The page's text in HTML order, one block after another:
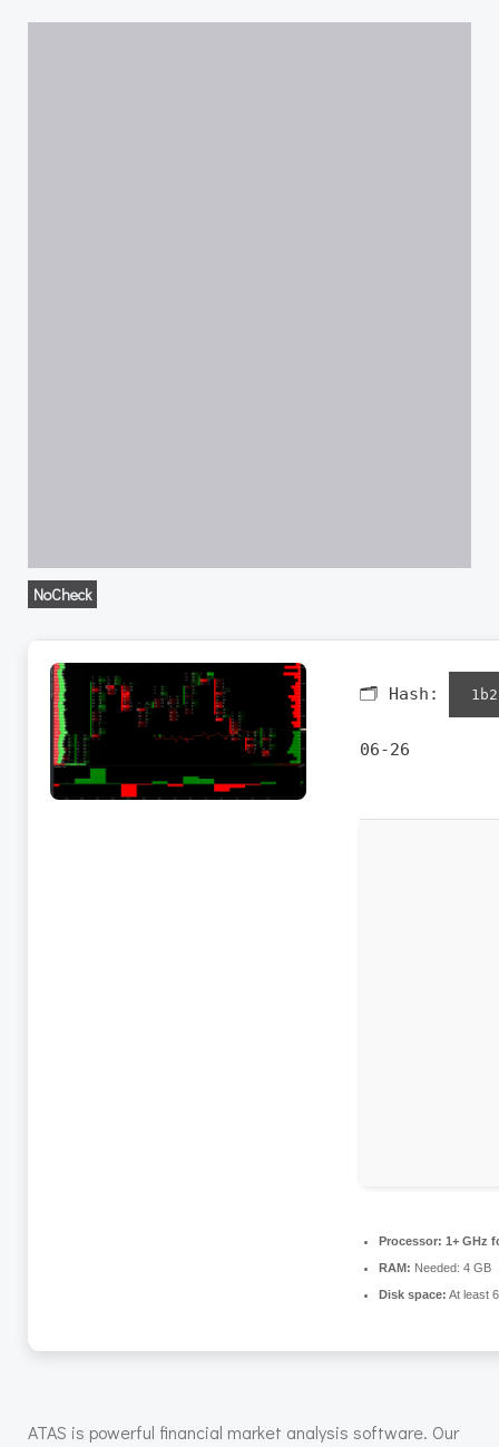
NoCheck
🗂 Hash:
06-26
Processor: 1+ GHz
RAM: Needed: 4 GB
Disk space: At least
ATAS is powerful financial market analysis software. Our